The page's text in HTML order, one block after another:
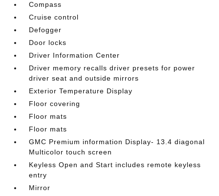
Compass
Cruise control
Defogger
Door locks
Driver Information Center
Driver memory recalls driver presets for power
driver seat and outside mirrors
Exterior Temperature Display
Floor covering
Floor mats
Floor mats
GMC Premium information Display- 13.4 diagonal
Multicolor touch screen
Keyless Open and Start includes remote keyless
entry
Mirror